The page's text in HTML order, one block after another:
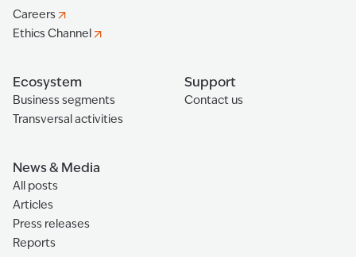
Careers
Ethics Channel
Ecosystem
Business segments
Transversal activities
Support
Contact us
News & Media
All posts
Articles
Press releases
Reports